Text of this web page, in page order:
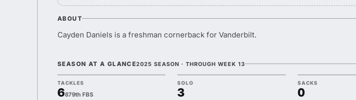
ABOUT
Cayden Daniels is a freshman cornerback for Vanderbilt.
SEASON AT A GLANCE2025 SEASON · THROUGH WEEK 13
TACKLES
6879th FBS
SOLO
3
SACKS
0